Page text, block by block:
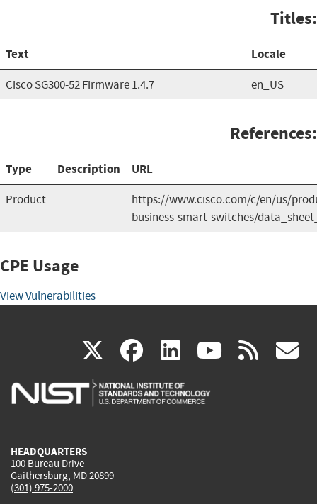
Titles:
Text Locale
Cisco SG300-52 Firmware 1.4.7 en_US
References:
Type Description URL
Product
https://www.cisco.com/c/en/us/
business-smart-switches/
CPE Usage
View Vulnerabilities
X(link
is
facebook
(link
is
linkedin
(link
is
(link rss
HEADQUARTERS
100 Bureau Drive
Gaithersburg, MD 20899
(301) 975-2000